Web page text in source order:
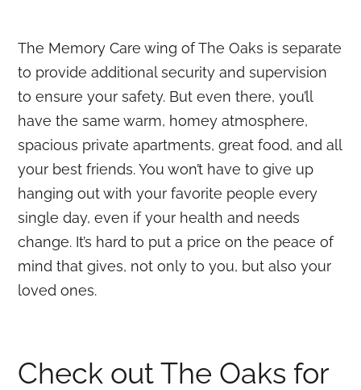
The Memory Care wing of The Oaks is separate
to provide additional security and supervision
to ensure your safety. But even there, you’ll
have the same warm, homey atmosphere,
spacious private apartments, great food, and all
your best friends. You won’t have to give up
hanging out with your favorite people every
single day, even if your health and needs
change. It’s hard to put a price on the peace of
mind that gives, not only to you, but also your
loved ones.
Check out The Oaks for